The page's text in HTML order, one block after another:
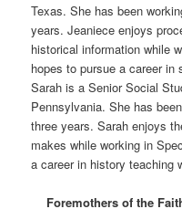
Texas. She has been
years.Jeaniece enjoys
historical information while
hopes to pursue a career in
Sarah is a Senior Social
Pennsylvania. She has
three years. Sarah enjoys
makes while working in
a career in history teaching
Foremothers of the